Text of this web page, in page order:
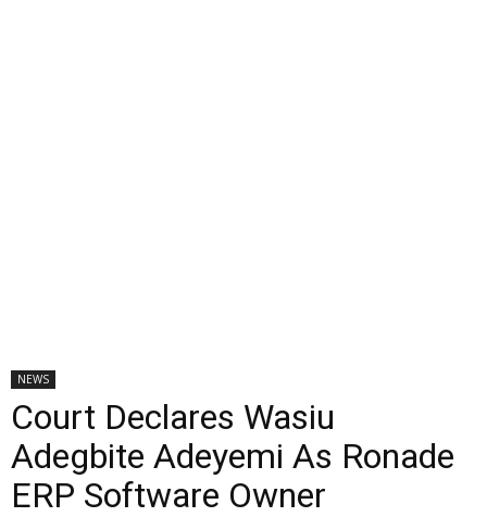
NEWS
Court Declares Wasiu
Adegbite Adeyemi As Ronade
ERP Software Owner